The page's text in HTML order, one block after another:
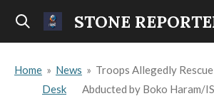
Skip
content
STONE
Home » News
Desk
» Troops Allegedly
Abducted by Boko Haram/